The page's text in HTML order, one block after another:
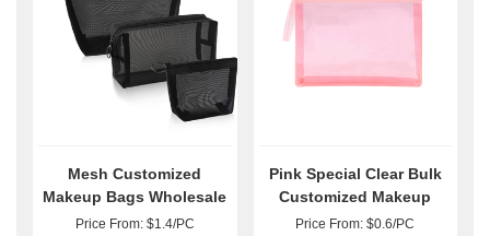
Mesh Customized
Makeup Bags Wholesale
Price From: $1.4/PC
Pink Special Clear Bulk
Customized Makeup
Bags
Price From: $0.6/PC